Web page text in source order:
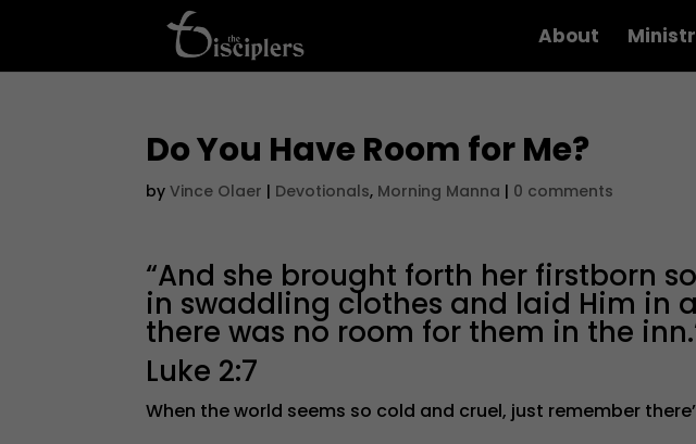
About
Do You Have Room for Me?
byVince Olaer | Devotionals, Morning Manna | 0 comments
“And she brought forth her firstborn
in swaddling clothes and laid Him in
there was no room for them in the
Luke 2:7
When the world seems so cold and cruel, just remember